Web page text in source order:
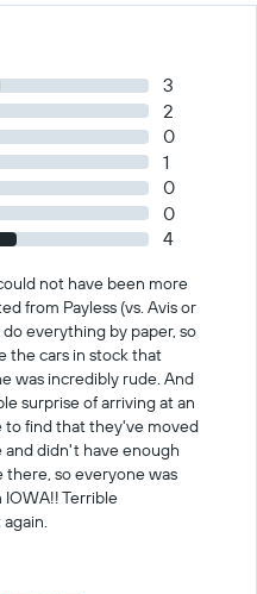
3
2
0
1
0
0
4
not have been more
from Payless (vs. Avis or
everything by paper, so
the cars in stock that
was incredibly rude. And
surprise of arriving at an
to find that they've moved
didn't have enough
so everyone was
IOWA!! Terrible